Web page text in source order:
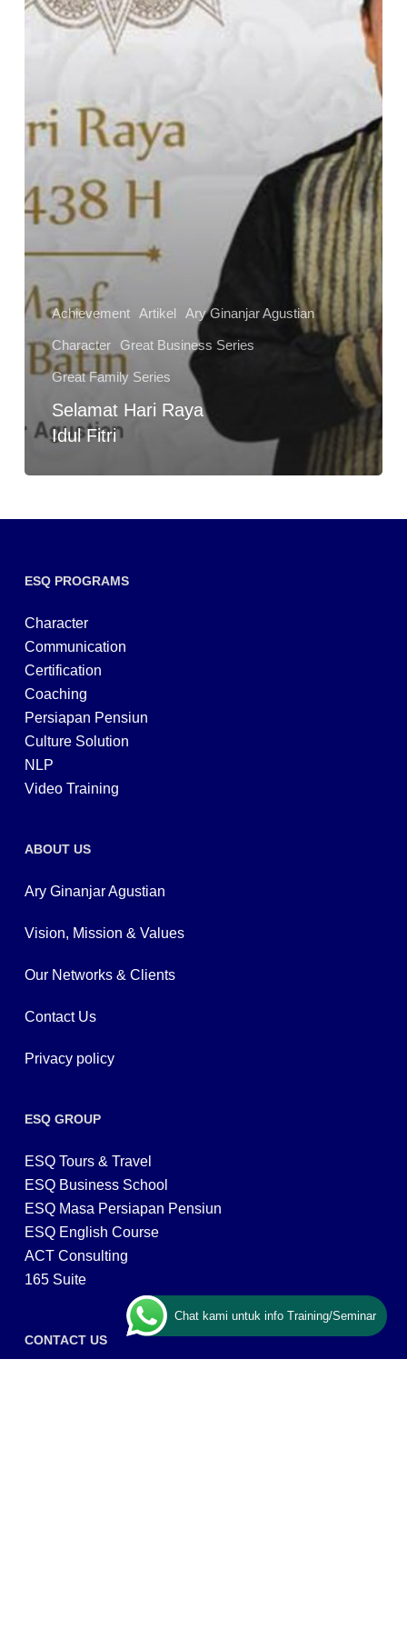
Achievement Artikel Ary Ginanjar Agustian
Character Great Business Series
Great Family Series
Selamat Hari Raya
Idul Fitri
ESQ PROGRAMS
Character
Communication
Certification
Coaching
Persiapan Pensiun
Culture Solution
NLP
Video Training
ABOUT US
Ary Ginanjar Agustian
Vision, Mission & Values
Our Networks & Clients
Contact Us
Privacy policy
ESQ GROUP
ESQ Tours & Travel
ESQ Business School
ESQ Masa Persiapan Pensiun
ESQ English Course
ACT Consulting
165 Suite
CONTACT US
Chat kami untuk info Training/Seminar